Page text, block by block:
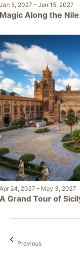
5, 2027 – Jan 15, 2027
Along the
24, 2027 – May 3, 2027
Grand Tour of
PreviousEvents